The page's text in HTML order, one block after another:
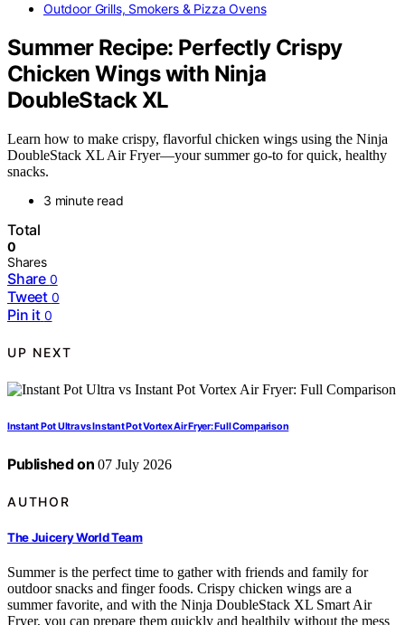
Outdoor Grills, Smokers & Pizza Ovens
Summer Recipe: Perfectly Crispy
Chicken Wings with Ninja
DoubleStack XL
Learn how to make crispy, flavorful chicken wings using the Ninja
DoubleStack XL Air Fryer—your summer go-to for quick, healthy
snacks.
3 minute read
Total
0
Shares
Share 0
Tweet 0
Pin it 0
UP NEXT
Instant Pot Ultra vs Instant Pot Vortex Air Fryer: Full Comparison
Published on 07 July 2026
AUTHOR
The Juicery World Team
Summer is the perfect time to gather with friends and family for
outdoor snacks and finger foods. Crispy chicken wings are a
summer favorite, and with the Ninja DoubleStack XL Smart Air
Fryer, you can prepare them quickly and healthily without the mess